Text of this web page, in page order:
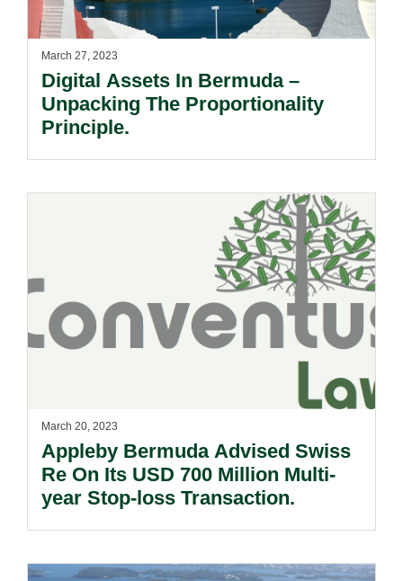
March 27, 2023
Digital Assets In Bermuda –
Unpacking The Proportionality
Principle.
March 20, 2023
Appleby Bermuda Advised Swiss
Re On Its USD 700 Million Multi-
year Stop-loss Transaction.